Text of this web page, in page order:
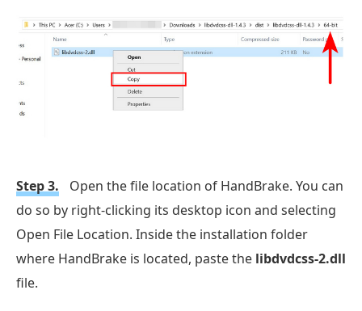
Step 3.
Open the file location of HandBrake. You can
do so by right-clicking its desktop icon and selecting
Open File Location. Inside the installation folder
where HandBrake is located, paste the libdvdcss-2.dll
file.